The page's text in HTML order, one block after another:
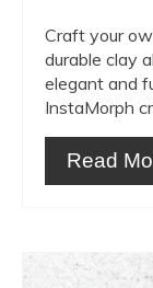
Craft your
durable clay
elegant and
InstaMorph
Read